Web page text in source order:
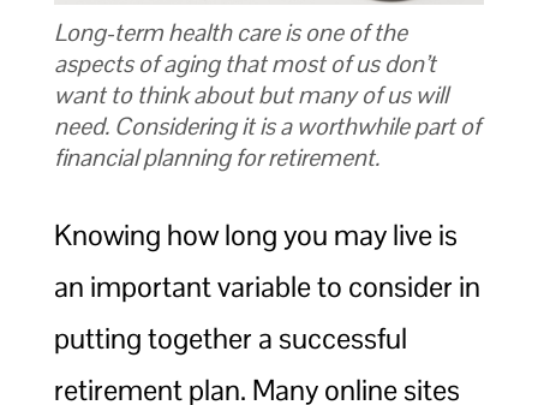
Long-term health care is one of the
aspects of aging that most of us don’t
want to think about but many of us will
need. Considering it is a worthwhile part of
financial planning for retirement.
Knowing how long you may live is
an important variable to consider in
putting together a successful
retirement plan. Many online sites